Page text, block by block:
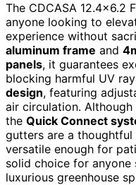
The CDCASA 12.4×6.2
anyone looking to
experience without
aluminum frame and
panels, it guarantees
blocking harmful UV
design, featuring
air circulation.
the Quick Connect
gutters are a
versatile enough for
solid choice for anyone
luxurious greenhouse